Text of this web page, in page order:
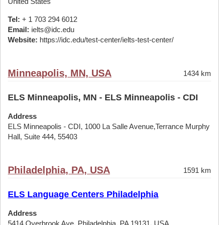
Tel: + 1 703 294 6012
Email: ielts@idc.edu
Website: https://idc.edu/test-center/ielts-test-center/
Minneapolis, MN, USA 1434 km
ELS Minneapolis, MN - ELS Minneapolis - CDI
Address
ELS Minneapolis - CDI, 1000 La Salle Avenue,Terrance Murphy
Hall, Suite 444, 55403
Philadelphia, PA, USA 1591 km
ELS Language Centers Philadelphia
Address
5414 Overbrook Ave, Philadelphia, PA 19131, USA